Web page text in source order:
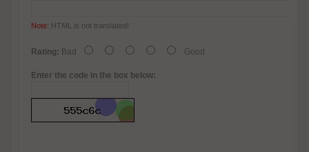
Note: HTML is not translated!
Rating: Bad Good
Enter the code in the box below: